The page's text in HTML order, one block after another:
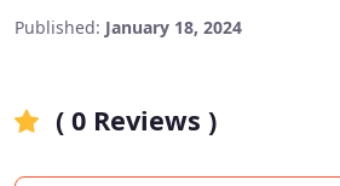
Published: January 18, 2024
( 0 Reviews )